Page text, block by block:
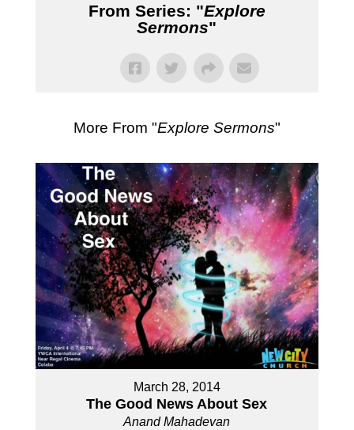
From Series: "Explore
Sermons"
More From "Explore Sermons"
March 28, 2014
The Good News About Sex
Anand Mahadevan